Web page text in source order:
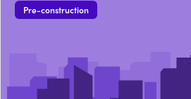
Pre-construction